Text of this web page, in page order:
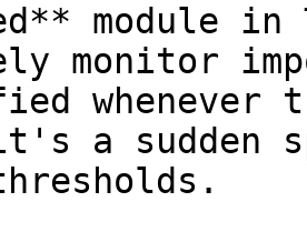
module
monitor
whenever
a sudden